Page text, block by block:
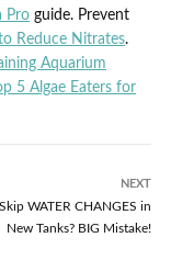
Pro guide. Prevent
Reduce Nitrates.
Aquarium
5 Algae Eaters for
NEXT
Skip WATER CHANGES in
New Tanks? BIG Mistake!